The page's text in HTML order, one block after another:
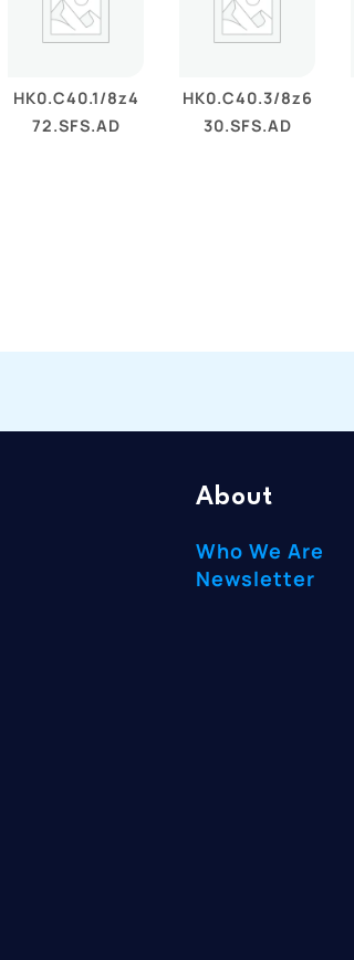
HK0.C40.1/8z4
72.SFS.AD
HK0.C40.3/8z6
30.SFS.AD
About
Who We Are
Newsletter